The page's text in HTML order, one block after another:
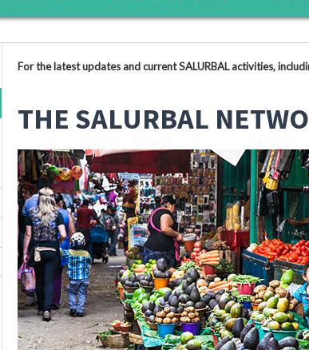
For the latest updates and current SALURBAL activities,
THE SALURBAL